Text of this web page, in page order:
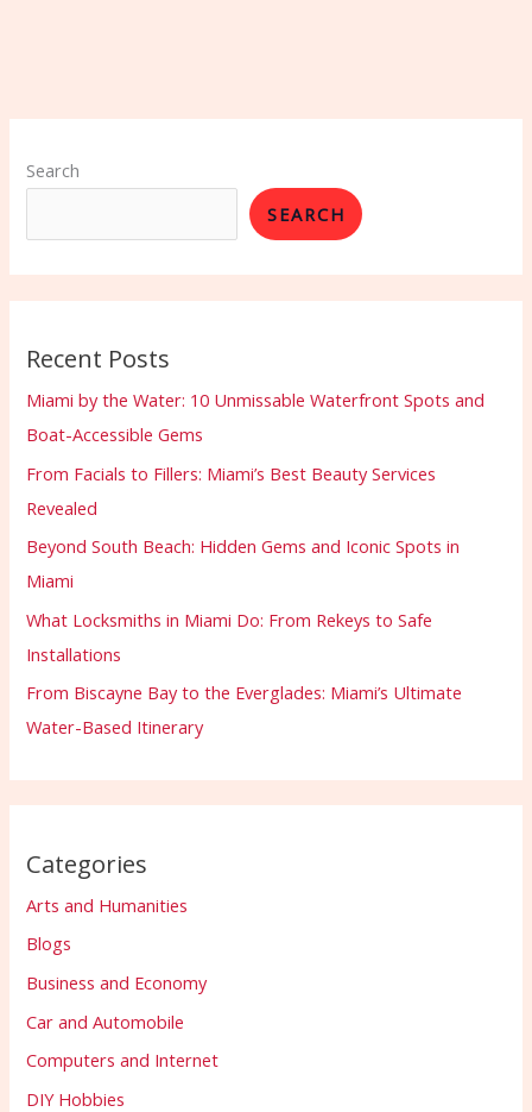
Search
SEARCH
Recent Posts
Miami by the Water: 10 Unmissable Waterfront Spots and
Boat-Accessible Gems
From Facials to Fillers: Miami’s Best Beauty Services
Revealed
Beyond South Beach: Hidden Gems and Iconic Spots in
Miami
What Locksmiths in Miami Do: From Rekeys to Safe
Installations
From Biscayne Bay to the Everglades: Miami’s Ultimate
Water-Based Itinerary
Categories
Arts and Humanities
Blogs
Business and Economy
Car and Automobile
Computers and Internet
DIY Hobbies